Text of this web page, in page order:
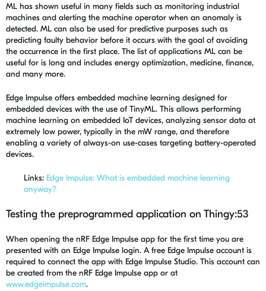
ML has shown useful in many fields such as monitoring industrial
machines and alerting the machine operator when an anomaly is
detected. ML can also be used for predictive purposes such as
predicting faulty behavior before it occurs with the goal of avoiding
the occurrence in the first place. The list of applications ML can be
useful for is long and includes energy optimization, medicine, finance,
and many more.
Edge Impulse offers embedded machine learning designed for
embedded devices with the use of TinyML. This allows performing
machine learning on embedded IoT devices, analyzing sensor data at
extremely low power, typically in the mW range, and therefore
enabling a variety of always-on use-cases targeting battery-operated
devices.
Links: Edge Impulse: What is embedded machine learning
anyway?
Testing the preprogrammed application on Thingy:53
When opening the nRF Edge Impulse app for the first time you are
presented with an Edge Impulse login. A free Edge Impulse account is
required to connect the app with Edge Impulse Studio. This account can
be created from the nRF Edge Impulse app or at
www.edgeimpulse.com.